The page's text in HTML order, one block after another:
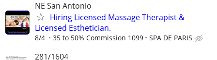
NE San Antonio
Hiring Licensed Massage Therapist &
Licensed Esthetician.
8/4 35 to 50% Commission 1099 SPA DE PARIS
281/1604